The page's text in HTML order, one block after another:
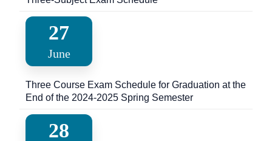
27
June
Three Course Exam Schedule for Graduation at the
End of the 2024-2025 Spring Semester
28